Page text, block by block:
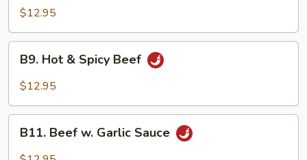
Cha$12.95
Hot
Beef
B9. Hot & Spicy Beef
$12.95
Beef
B11. Beef w. Garlic Sauce